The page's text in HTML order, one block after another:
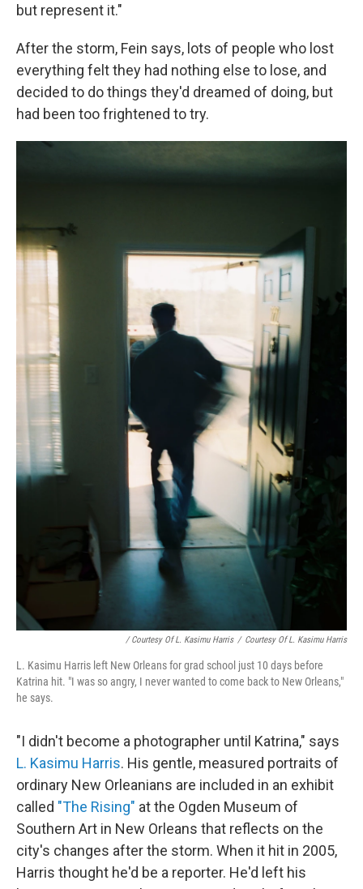
but represent it."
After the storm, Fein says, lots of people who lost
everything felt they had nothing else to lose, and
decided to do things they'd dreamed of doing, but
had been too frightened to try.
/ Courtesy Of L. Kasimu Harris / Courtesy Of L. Kasimu Harris
L. Kasimu Harris left New Orleans for grad school just 10 days before
Katrina hit. "I was so angry, I never wanted to come back to New Orleans,"
he says.
"I didn't become a photographer until Katrina," says
L. Kasimu Harris. His gentle, measured portraits of
ordinary New Orleanians are included in an exhibit
called "The Rising" at the Ogden Museum of
Southern Art in New Orleans that reflects on the
city's changes after the storm. When it hit in 2005,
Harris thought he'd be a reporter. He'd left his